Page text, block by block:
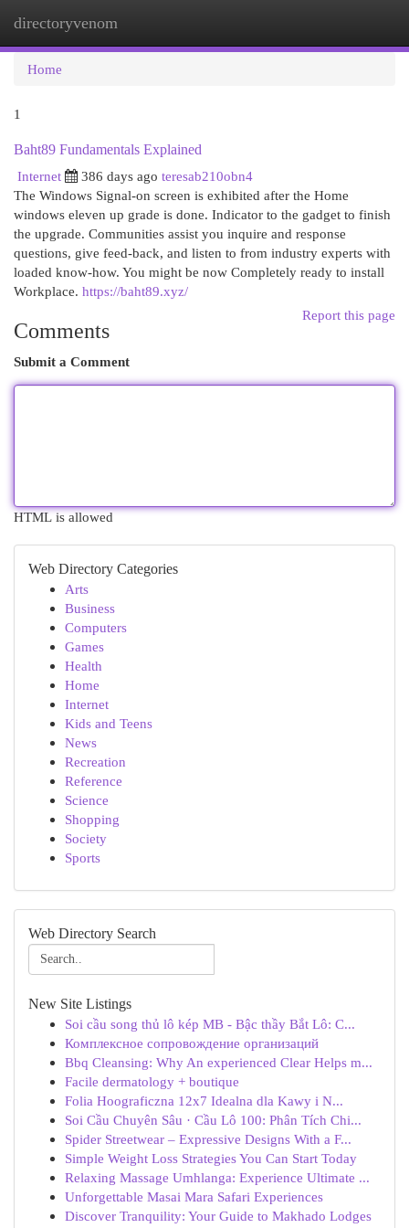
directoryvenom
Home
1
Baht89 Fundamentals Explained
Internet
386 days ago teresab210obn4
The Windows Signal-on screen is exhibited after the Home
windows eleven up grade is done. Indicator to the gadget to finish
the upgrade. Communities assist you inquire and response
questions, give feed-back, and listen to from industry experts with
loaded know-how. You might be now Completely ready to install
Workplace​​​​​​​. https://baht89.xyz/
Report this page
Comments
Submit a Comment
HTML is allowed
Web Directory Categories
Arts
Business
Computers
Games
Health
Home
Internet
Kids and Teens
News
Recreation
Reference
Science
Shopping
Society
Sports
Web Directory Search
New Site Listings
Soi cầu song thủ lô kép MB - Bậc thầy Bắt Lô: C...
Комплексное сопровождение организаций
Bbq Cleansing: Why An experienced Clear Helps m...
Facile dermatology + boutique
Folia Hoograficzna 12x7 Idealna dla Kawy i N...
Soi Cầu Chuyên Sâu · Cầu Lô 100: Phân Tích Chi...
Spider Streetwear – Expressive Designs With a F...
Simple Weight Loss Strategies You Can Start Today
Relaxing Massage Umhlanga: Experience Ultimate ...
Unforgettable Masai Mara Safari Experiences
Discover Tranquility: Your Guide to Makhado Lodges